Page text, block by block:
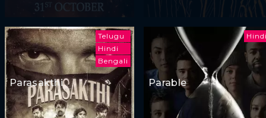
Telugu
Hindi
Bengali
Parasakthi Parable